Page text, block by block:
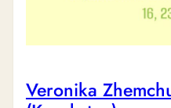
Veronika